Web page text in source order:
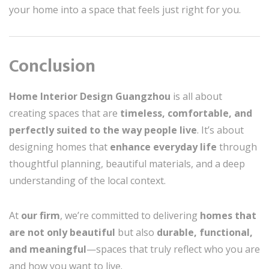
your home into a space that feels just right for you.
Conclusion
Home Interior Design Guangzhou is all about
creating spaces that are timeless, comfortable, and
perfectly suited to the way people live. It’s about
designing homes that enhance everyday life through
thoughtful planning, beautiful materials, and a deep
understanding of the local context.
At our firm, we’re committed to delivering homes that
are not only beautiful but also durable, functional,
and meaningful—spaces that truly reflect who you are
and how you want to live.